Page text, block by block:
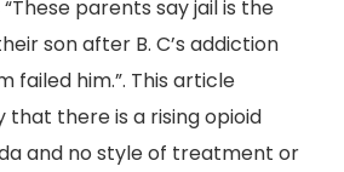
parents say jail is the
son after B. C’s addiction
failed him.”. This article
that there is a rising opioid
and no style of treatment or